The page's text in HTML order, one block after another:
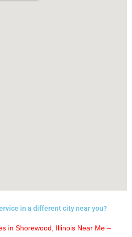
in a different city near you?
in Shorewood, Illinois Near Me –